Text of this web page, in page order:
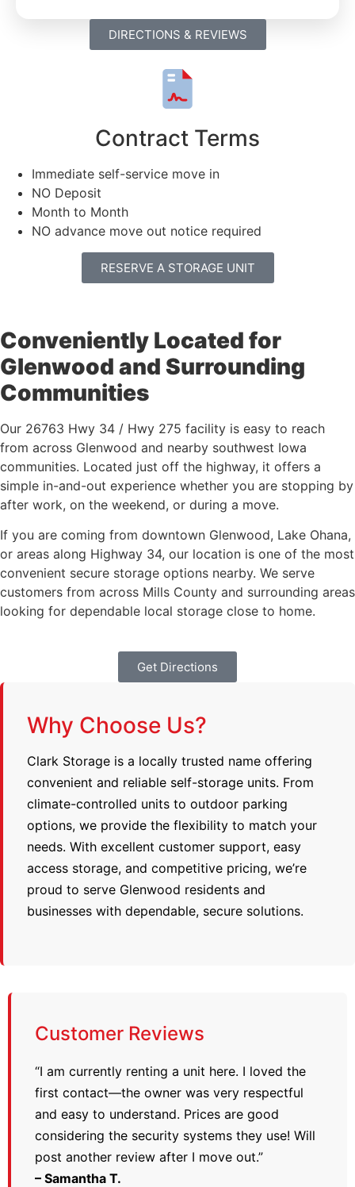
DIRECTIONS & REVIEWS
Contract Terms
Immediate self-service move in
NO Deposit
Month to Month
NO advance move out notice required
RESERVE A STORAGE UNIT
Conveniently Located for
Glenwood and Surrounding
Communities
Our 26763 Hwy 34 / Hwy 275 facility is easy to reach
from across Glenwood and nearby southwest Iowa
communities. Located just off the highway, it offers a
simple in-and-out experience whether you are stopping by
after work, on the weekend, or during a move.
If you are coming from downtown Glenwood, Lake Ohana,
or areas along Highway 34, our location is one of the most
convenient secure storage options nearby. We serve
customers from across Mills County and surrounding areas
looking for dependable local storage close to home.
Get Directions
Why Choose Us?
Clark Storage is a locally trusted name offering
convenient and reliable self-storage units. From
climate-controlled units to outdoor parking
options, we provide the flexibility to match your
needs. With excellent customer support, easy
access storage, and competitive pricing, we’re
proud to serve Glenwood residents and
businesses with dependable, secure solutions.
Customer Reviews
“I am currently renting a unit here. I loved the
first contact—the owner was very respectful
and easy to understand. Prices are good
considering the security systems they use! Will
post another review after I move out.”
– Samantha T.